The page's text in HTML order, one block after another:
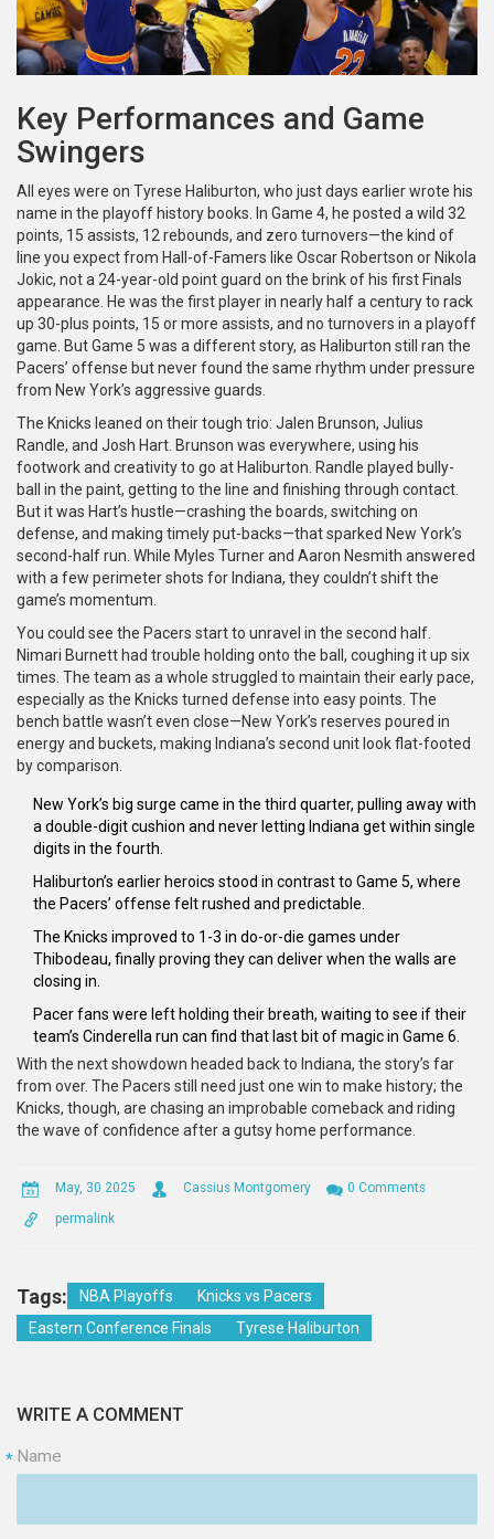
Key Performances and Game
Swingers
All eyes were on Tyrese Haliburton, who just days earlier wrote his
name in the playoff history books. In Game 4, he posted a wild 32
points, 15 assists, 12 rebounds, and zero turnovers—the kind of
line you expect from Hall-of-Famers like Oscar Robertson or Nikola
Jokic, not a 24-year-old point guard on the brink of his first Finals
appearance. He was the first player in nearly half a century to rack
up 30-plus points, 15 or more assists, and no turnovers in a playoff
game. But Game 5 was a different story, as Haliburton still ran the
Pacers’ offense but never found the same rhythm under pressure
from New York’s aggressive guards.
The Knicks leaned on their tough trio: Jalen Brunson, Julius
Randle, and Josh Hart. Brunson was everywhere, using his
footwork and creativity to go at Haliburton. Randle played bully-
ball in the paint, getting to the line and finishing through contact.
But it was Hart’s hustle—crashing the boards, switching on
defense, and making timely put-backs—that sparked New York’s
second-half run. While Myles Turner and Aaron Nesmith answered
with a few perimeter shots for Indiana, they couldn’t shift the
game’s momentum.
You could see the Pacers start to unravel in the second half.
Nimari Burnett had trouble holding onto the ball, coughing it up six
times. The team as a whole struggled to maintain their early pace,
especially as the Knicks turned defense into easy points. The
bench battle wasn’t even close—New York’s reserves poured in
energy and buckets, making Indiana’s second unit look flat-footed
by comparison.
New York’s big surge came in the third quarter, pulling away with
a double-digit cushion and never letting Indiana get within single
digits in the fourth.
Haliburton’s earlier heroics stood in contrast to Game 5, where
the Pacers’ offense felt rushed and predictable.
The Knicks improved to 1-3 in do-or-die games under
Thibodeau, finally proving they can deliver when the walls are
closing in.
Pacer fans were left holding their breath, waiting to see if their
team’s Cinderella run can find that last bit of magic in Game 6.
With the next showdown headed back to Indiana, the story’s far
from over. The Pacers still need just one win to make history; the
Knicks, though, are chasing an improbable comeback and riding
the wave of confidence after a gutsy home performance.
May, 30 2025 Cassius Montgomery
0 Comments
permalink
Tags: NBA Playoffs
Knicks vs Pacers
Eastern Conference Finals
Tyrese Haliburton
WRITE A COMMENT
Name
*